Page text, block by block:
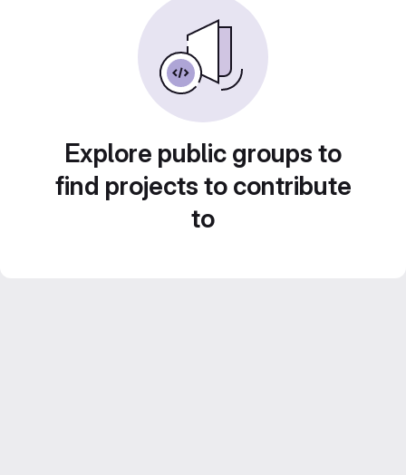
Explore public groups to
find projects to contribute
to